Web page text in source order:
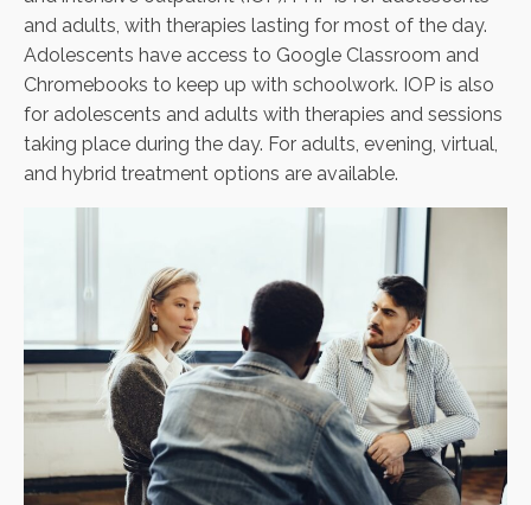
and adults, with therapies lasting for most of the day.
Adolescents have access to Google Classroom and
Chromebooks to keep up with schoolwork. IOP is also
for adolescents and adults with therapies and sessions
taking place during the day. For adults, evening, virtual,
and hybrid treatment options are available.